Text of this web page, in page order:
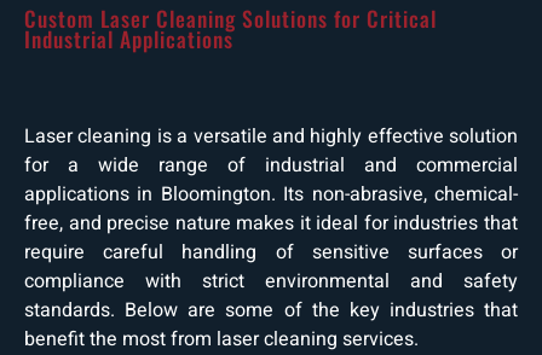
Custom Laser Cleaning Solutions for Critical
Industrial Applications
Laser cleaning is a versatile and highly effective solution
for a wide range of industrial and commercial
applications in Bloomington. Its non-abrasive, chemical-
free, and precise nature makes it ideal for industries that
require careful handling of sensitive surfaces or
compliance with strict environmental and safety
standards. Below are some of the key industries that
benefit the most from laser cleaning services.